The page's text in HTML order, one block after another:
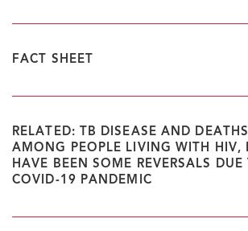
FACT SHEET
RELATED: TB DISEASE AND
AMONG PEOPLE LIVING WITH HIV,
HAVE BEEN SOME REVERSALS DUE
COVID-19 PANDEMIC